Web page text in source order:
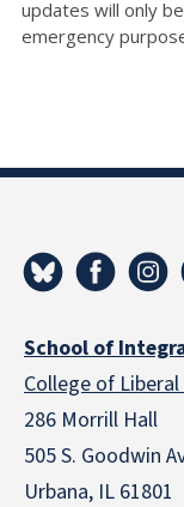
updates will only
emergency
School of
College of
286 Morrill Hall
505 S. Goodwin
Urbana, IL 61801